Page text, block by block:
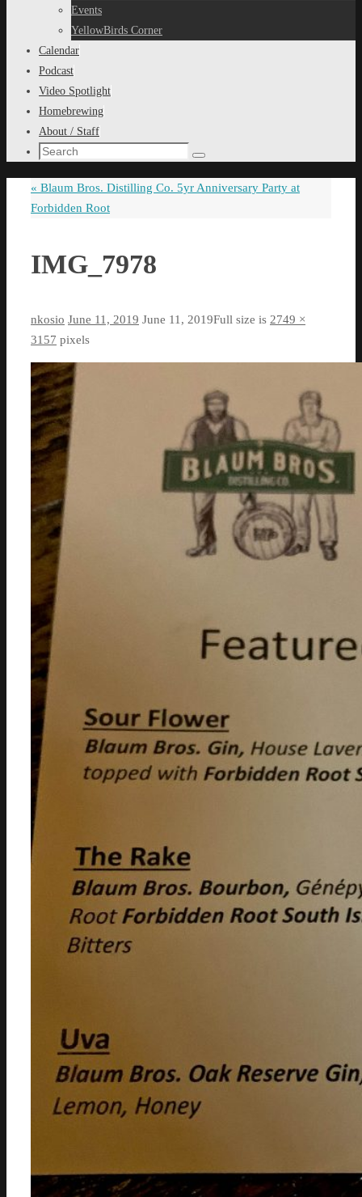
Events
YellowBirds Corner
Calendar
Podcast
Video Spotlight
Homebrewing
About / Staff
Search
Search
« Blaum Bros. Distilling Co. 5yr Anniversary Party at
Forbidden Root
IMG_7978
nkosio June 11, 2019 June 11, 2019Full size is 2749 ×
3157 pixels